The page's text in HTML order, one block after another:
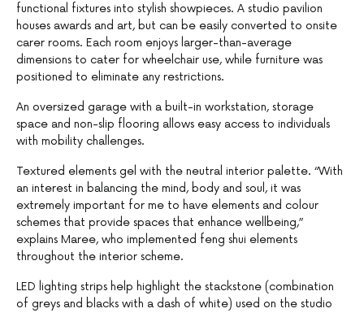
functional fixtures into stylish showpieces. A studio pavilion
houses awards and art, but can be easily converted to onsite
carer rooms. Each room enjoys larger-than-average
dimensions to cater for wheelchair use, while furniture was
positioned to eliminate any restrictions.
An oversized garage with a built-in workstation, storage
space and non-slip flooring allows easy access to individuals
with mobility challenges.
Textured elements gel with the neutral interior palette. “With
an interest in balancing the mind, body and soul, it was
extremely important for me to have elements and colour
schemes that provide spaces that enhance wellbeing,”
explains Maree, who implemented feng shui elements
throughout the interior scheme.
LED lighting strips help highlight the stackstone (combination
of greys and blacks with a dash of white) used on the studio